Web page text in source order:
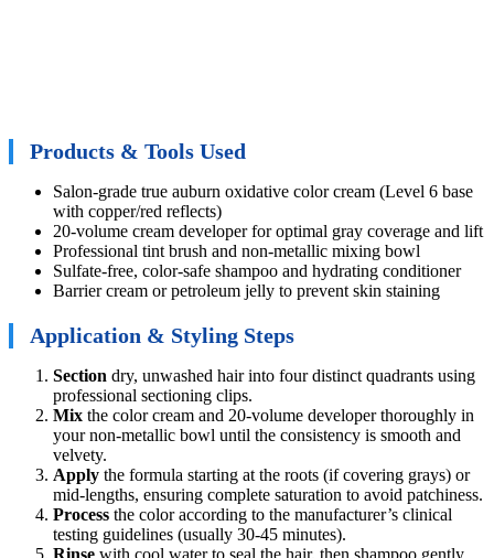
Products & Tools Used
Salon-grade true auburn oxidative color cream (Level 6 base
with copper/red reflects)
20-volume cream developer for optimal gray coverage and lift
Professional tint brush and non-metallic mixing bowl
Sulfate-free, color-safe shampoo and hydrating conditioner
Barrier cream or petroleum jelly to prevent skin staining
Application & Styling Steps
Section dry, unwashed hair into four distinct quadrants using
professional sectioning clips.
Mix the color cream and 20-volume developer thoroughly in
your non-metallic bowl until the consistency is smooth and
velvety.
Apply the formula starting at the roots (if covering grays) or
mid-lengths, ensuring complete saturation to avoid patchiness.
Process the color according to the manufacturer’s clinical
testing guidelines (usually 30-45 minutes).
Rinse with cool water to seal the hair, then shampoo gently